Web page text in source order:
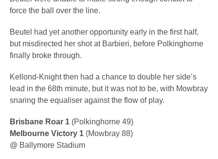
force the ball over the line.
Beutel had yet another opportunity early in the first half,
but misdirected her shot at Barbieri, before Polkinghorne
finally broke through.
Kellond-Knight then had a chance to double her side’s
lead in the 68th minute, but it was not to be, with Mowbray
snaring the equaliser against the flow of play.
Brisbane Roar 1 (Polkinghorne 49)
Melbourne Victory 1 (Mowbray 88)
@ Ballymore Stadium